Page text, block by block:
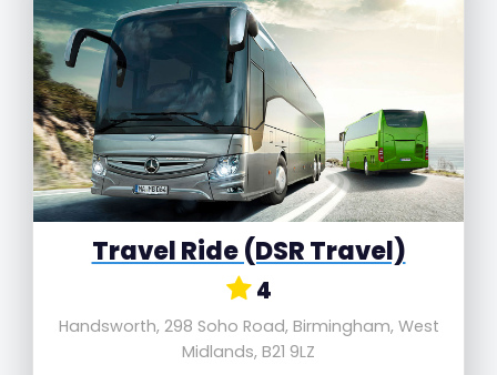
Travel Ride (DSR Travel)
4
Handsworth, 298 Soho Road, Birmingham, West
Midlands, B21 9LZ